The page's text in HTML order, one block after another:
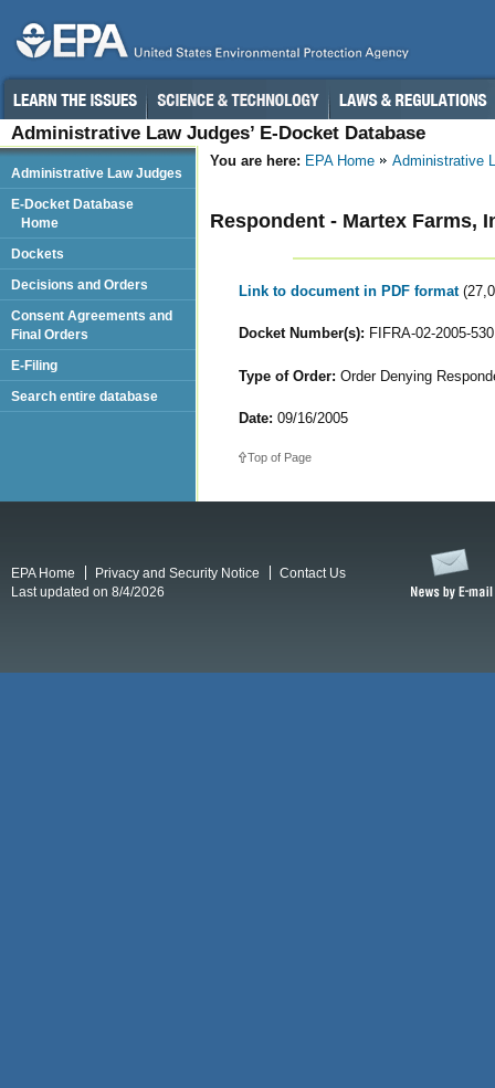
Administrative Law Judges’ E-Docket Database
You are here: EPA Home Administrative
Respondent - Martex Farms,
Link to document in PDF format
Docket Number(s): FIFRA-02-2005-
Type of Order: Order Denying
Date: 09/16/2005
Top of Page
Administrative Law Judges
E-Docket Database
Home
Dockets
Decisions and Orders
Consent Agreements and
Final Orders
E-Filing
Search entire database
EPA Home Privacy and Security Notice
Contact Us
Last updated on 8/4/2026